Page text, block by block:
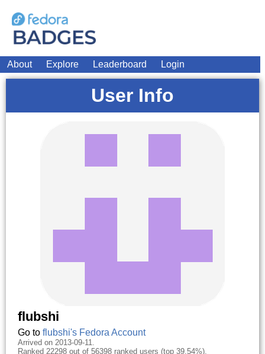
About Explore Leaderboard Login
User Info
flubshi
Go to flubshi's Fedora Account
Arrived on 2013-09-11.
Ranked 22298 out of 56398 ranked users (top 39.54%).